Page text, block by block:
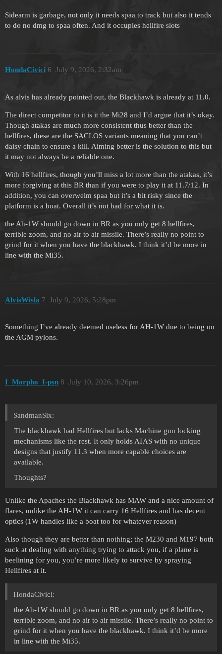
Sidearm is garbage, not only it needs spaa to track but also it tends
to do no dmg to spaa often. And it occupies hellfire slots
HondaCivici July 9, 2026, 2:32am
6
As alvis has already pointed out, the Blackhawk is already at 11.0.
The direct competitor to it is it the Mi28 and I’d argue that it’s okay.
Though atakas are much more consistent thus better than the
hellfires, these are the SACLOS variants meaning that you can’t
daisy chain to ensure a kill. Aiming better is the solution to this but
it may not always be a reliable one.
With 16 hellfires, though you’ll miss a lot more than the atakas, it’s
more forgiving at this BR than if you were to play it at 11.7/12. In
addition, you can overwelm spaa but it’s a bit risky since the
platform is a boat. Overall it’s not bad for what it is.
the Ah-1W should go down in BR as you only get 8 hellfires,
terrible zoom, and no air to air missile. There’s really no point to
grind for it when you have the blackhawk. I think it’d be more in
line with the Mi35.
AlvisWisla July 9, 2026, 5:28pm
7
Something I’ve already deemed useless for AH-1W due to being on
the AGM pylons.
I_Morpho_I-psn July 10, 2026, 3:26pm
8
SandmanSix:
The blackhawk had Hellfires but lacks Machine gun locking
mechanisms like the rest. It only holds ATAS with no unique
designs that justify 11.3 when more capable choices are
available.
Thoughts?
Unlike the Apaches the Blackhawk has MAW and a nice amount of
flares, unlike the AH-1W it can carry 16 Hellfires and has decent
optics (1W handles like a boat too for whatever reason)
Also though they are better than nothing; the M230 and M197 both
suck at dealing with anything trying to attack you, if a plane is
beelining for you, you’re more likely to survive by spraying
Hellfires at it.
HondaCivici:
the Ah-1W should go down in BR as you only get 8 hellfires,
terrible zoom, and no air to air missile. There’s really no point to
grind for it when you have the blackhawk. I think it’d be more
in line with the Mi35.